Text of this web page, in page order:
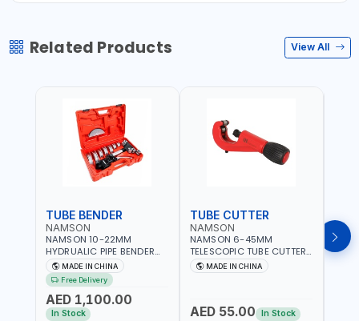
Related Products View All
TUBE BENDER
NAMSON
NAMSON 10-22MM
HYDRUALIC PIPE BENDER
TB-22 06160022 |
SUITABLE FOR REPAIR OF
AIR CONDITIONERS -
REFRIGERATORS - CARS -
HEATING
MADE IN CHINA
Free Delivery
AED 1,100.00
In Stock
TUBE CUTTER
NAMSON
NAMSON 6-45MM
TELESCOPIC TUBE CUTTER
6-45 05050045 PIPE
CUTTER | 500 G
MADE IN CHINA
AED 55.00 In Stock